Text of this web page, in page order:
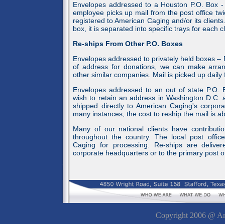
Envelopes addressed to a Houston P.O. Box
employee picks up mail from the post office
registered to American Caging and/or its
box, it is separated into specific trays for each
Re-ships From Other P.O. Boxes
Envelopes addressed to privately held boxes
of address for donations, we can make
other similar companies. Mail is picked up daily
Envelopes addressed to an out of state P.O.
wish to retain an address in Washington
shipped directly to American Caging's
many instances, the cost to reship the mail is
Many of our national clients have
throughout the country. The local post
Caging for processing. Re-ships are
corporate headquarters or to the primary post
Copyright 2006 @